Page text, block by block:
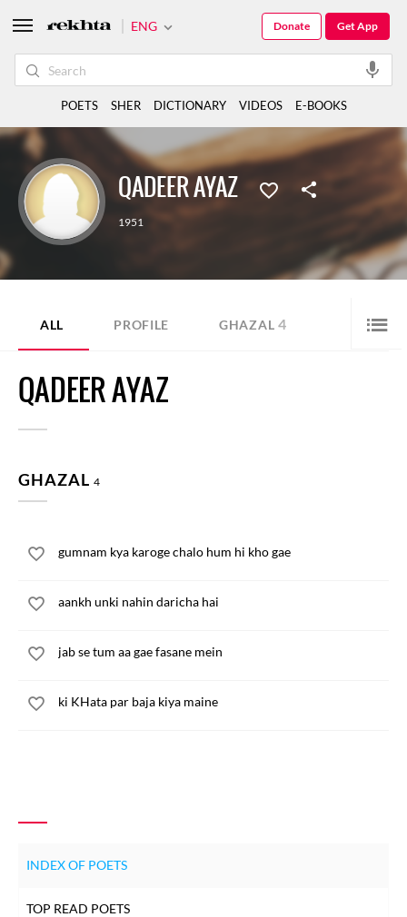
QADEER AYAZ
1951
ALL PROFILE GHAZAL 4
QADEER AYAZ
GHAZAL 4
gumnam kya karoge chalo hum hi kho gae
aankh unki nahin daricha hai
jab se tum aa gae fasane mein
ki KHata par baja kiya maine
INDEX OF POETS
TOP READ POETS
ENG Get App
Donate
POETS SHER DICTIONARY VIDEOS E-BOOKS